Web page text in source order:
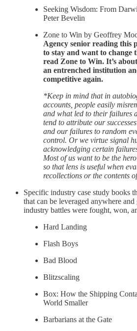
Seeking Wisdom: From
Peter Bevelin
Zone to Win by Geoffrey
Agency senior reading this
to stay and want to change
read Zone to Win. It’s
an entrenched institution
competitive again.
*Keep in mind that in
accounts, people easily
and what led to their failures
tend to attribute our
and our failures to random
control. Or we virtue signal
acknowledging certain
Most of us want to be the
so that lens is useful when
recollections or the contents
Specific industry case study books
that can be leveraged anywhere
industry battles were fought, won,
Hard Landing
Flash Boys
Bad Blood
Blitzscaling
Box: How the Shipping
World Smaller
Barbarians at the Gate